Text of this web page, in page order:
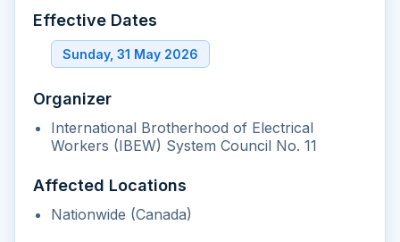
Effective Dates
Sunday, 31 May 2026
Organizer
International Brotherhood of Electrical
Workers (IBEW) System Council No. 11
Affected Locations
Nationwide (Canada)